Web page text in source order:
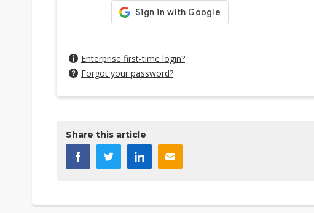
Enterprise first-time login?
Forgot your password?
Share this article